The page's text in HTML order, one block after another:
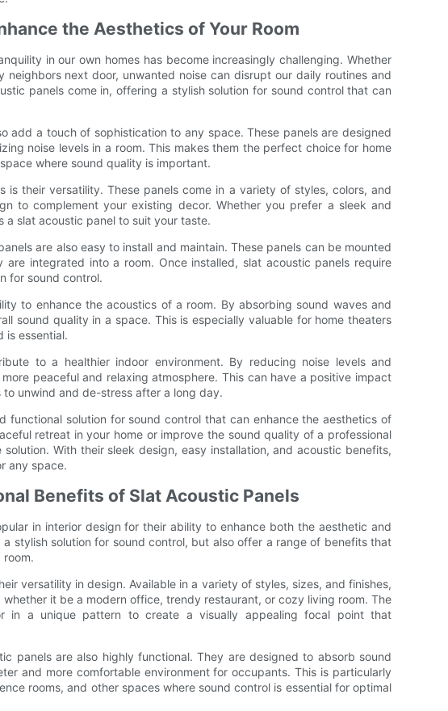
the Aesthetics of Your Room
in our own homes has become increasingly challenging. Whether
next door, unwanted noise can disrupt our daily routines and
panels come in, offering a stylish solution for sound control that can
add a touch of sophistication to any space. These panels are designed
noise levels in a room. This makes them the perfect choice for home
where sound quality is important.
their versatility. These panels come in a variety of styles, colors, and
to complement your existing decor. Whether you prefer a sleek and
a slat acoustic panel to suit your taste.
are also easy to install and maintain. These panels can be mounted
integrated into a room. Once installed, slat acoustic panels require
for sound control.
to enhance the acoustics of a room. By absorbing sound waves and
sound quality in a space. This is especially valuable for home theaters
is essential.
to a healthier indoor environment. By reducing noise levels and
peaceful and relaxing atmosphere. This can have a positive impact
unwind and de-stress after a long day.
functional solution for sound control that can enhance the aesthetics of
retreat in your home or improve the sound quality of a professional
With their sleek design, easy installation, and acoustic benefits,
any space.
Benefits of Slat Acoustic Panels
in interior design for their ability to enhance both the aesthetic and
stylish solution for sound control, but also offer a range of benefits that
versatility in design. Available in a variety of styles, sizes, and finishes,
it be a modern office, trendy restaurant, or cozy living room. The
in a unique pattern to create a visually appealing focal point that
panels are also highly functional. They are designed to absorb sound
and more comfortable environment for occupants. This is particularly
rooms, and other spaces where sound control is essential for optimal